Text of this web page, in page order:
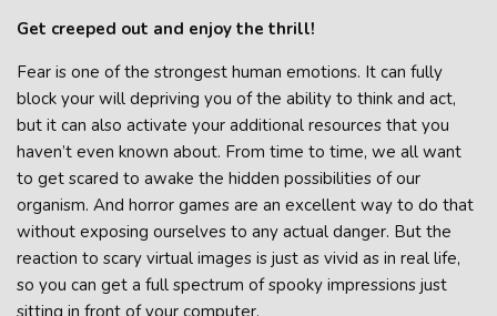
Get creeped out and enjoy the thrill!
Fear is one of the strongest human emotions. It can fully
block your will depriving you of the ability to think and act,
but it can also activate your additional resources that you
haven’t even known about. From time to time, we all want
to get scared to awake the hidden possibilities of our
organism. And horror games are an excellent way to do that
without exposing ourselves to any actual danger. But the
reaction to scary virtual images is just as vivid as in real life,
so you can get a full spectrum of spooky impressions just